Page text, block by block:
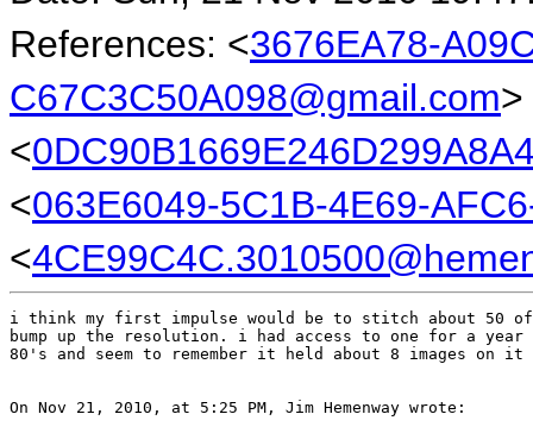
References: <3676EA78-
C67C3C50A098@gmail.com>
<
<063E6049-5C1B-4E69-
<
i think my first impulse would be to stitch about 50
bump up the resolution. i had access to one for a
80's and seem to remember it held about 8 images on it
On Nov 21, 2010, at 5:25 PM, Jim Hemenway wrote: